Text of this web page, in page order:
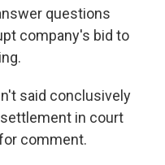
questions
company's bid to
said conclusively
in court
comment.